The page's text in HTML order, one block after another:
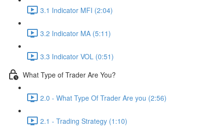
3.1 Indicator MFI (2:04)
3.2 Indicator MA (5:11)
3.3 Indicator VOL (0:51)
What Type of Trader Are You?
2.0 - What Type Of Trader Are you (2:56)
2.1 - Trading Strategy (1:10)